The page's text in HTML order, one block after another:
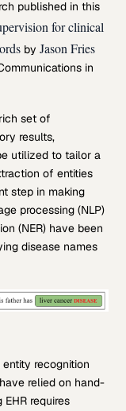
published in this
for clinical
byJason Fries
in
set of
results,
utilized to tailor a
of entities
step in making
processing (NLP)
(NER) have been
disease names
recognition
relied on hand-
requires